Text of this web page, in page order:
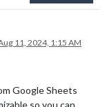
11, 2024, 1:15 AM
Google Sheets
so you can